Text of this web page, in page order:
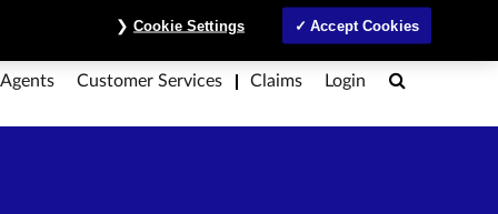
MyAccount Contact Us ภาษาไทย
Customer Services Claims Login Search
Cookie Settings Accept Cookies